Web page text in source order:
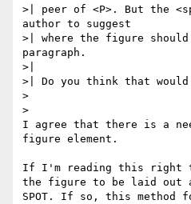
>| peer of <P>. But the
author to suggest
>| where the figure
paragraph.
>|
>| Do you think that would
>
>
I agree that there is a
figure element.
If I'm reading this right
the figure to be laid out
SPOT. If so, this method